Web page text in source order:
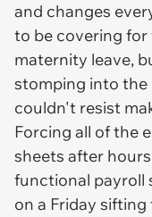
and changes
to be covering for
maternity leave,
stomping into the
couldn't resist
Forcing all of the
sheets after
functional payroll
on a Friday